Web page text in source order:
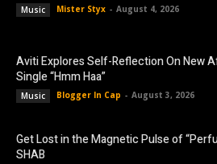
Music Mister Styx - August 4, 2026
Aviti Explores Self-Reflection On New
Single “Hmm Haa”
Music Blogger In Cap - August 3, 2026
Get Lost in the Magnetic Pulse of
SHAB